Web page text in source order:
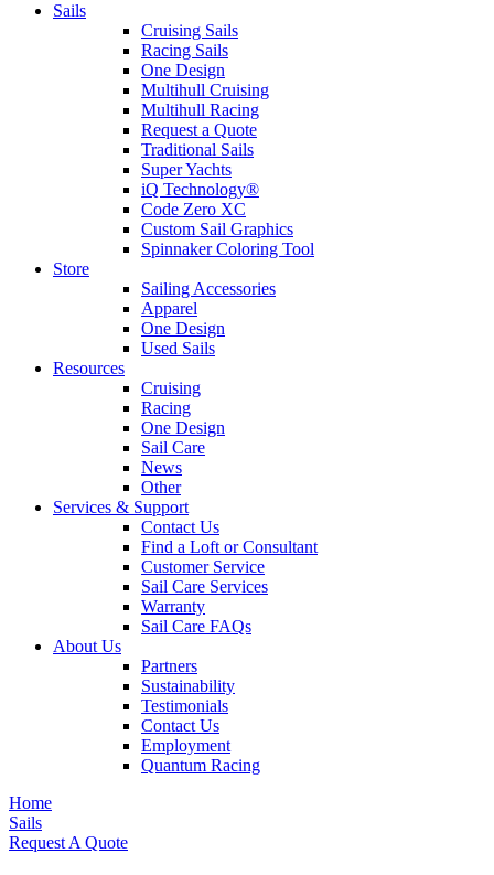
Sails
Cruising Sails
Racing Sails
One Design
Multihull Cruising
Multihull Racing
Request a Quote
Traditional Sails
Super Yachts
iQ Technology®
Code Zero XC
Custom Sail Graphics
Spinnaker Coloring Tool
Store
Sailing Accessories
Apparel
One Design
Used Sails
Resources
Cruising
Racing
One Design
Sail Care
News
Other
Services & Support
Contact Us
Find a Loft or Consultant
Customer Service
Sail Care Services
Warranty
Sail Care FAQs
About Us
Partners
Sustainability
Testimonials
Contact Us
Employment
Quantum Racing
Home
Sails
Request A Quote